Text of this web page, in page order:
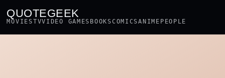
QUOTEGEEK
MOVIESTVVIDEO GAMES BOOKSCOMICSANIME PEOPLE